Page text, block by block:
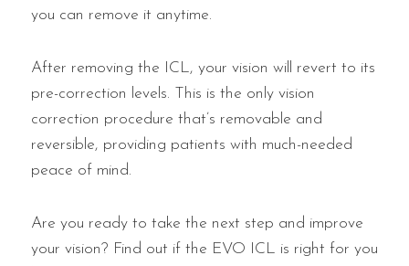
you can remove it anytime.
After removing the ICL, your vision will revert to its
pre-correction levels. This is the only vision
correction procedure that’s removable and
reversible, providing patients with much-needed
peace of mind.
Are you ready to take the next step and improve
your vision? Find out if the EVO ICL is right for you